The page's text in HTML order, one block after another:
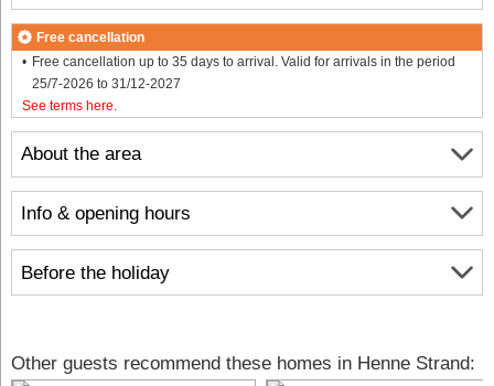
About the area
Info & opening hours
Before the holiday
Free cancellation
Free cancellation up to 35 days to arrival. Valid for arrivals in the period
25/7-2026 to 31/12-2027
See terms here
Other guests recommend these homes in Henne Strand: